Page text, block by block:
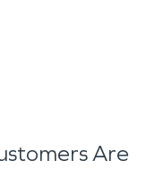
Are